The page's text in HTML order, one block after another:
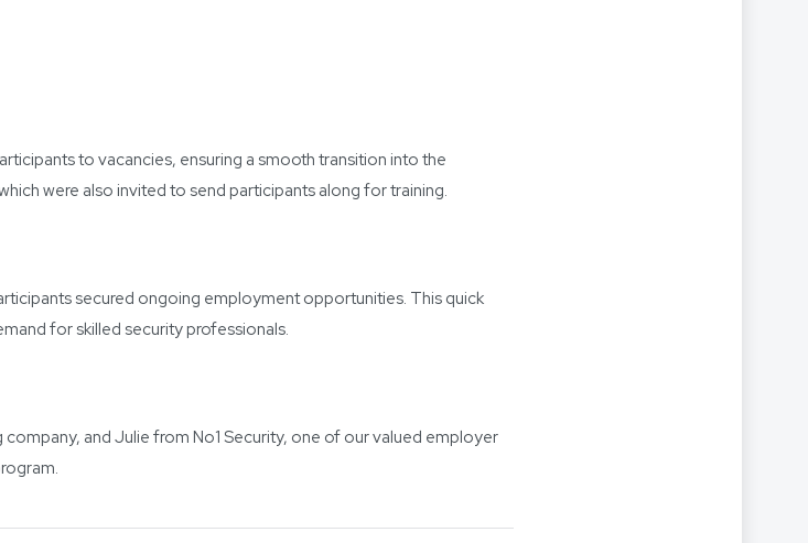
to vacancies, ensuring a smooth transition into the
were also invited to send participants along for training.
secured ongoing employment opportunities. This quick
for skilled security professionals.
and Julie from No1 Security, one of our valued employer